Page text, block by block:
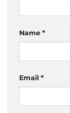
Name *
Email *